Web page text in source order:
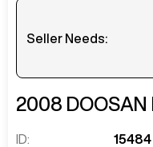
Seller Needs:
2008 DOOSAN
ID:
15484